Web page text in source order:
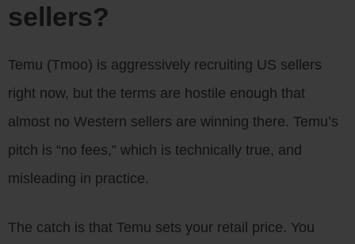
sellers?
Temu (Tmoo) is aggressively recruiting US sellers
right now, but the terms are hostile enough that
almost no Western sellers are winning there. Temu’s
pitch is “no fees,” which is technically true, and
misleading in practice.
The catch is that Temu sets your retail price. You